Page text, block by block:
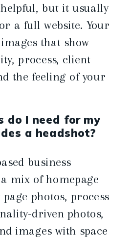
but it usually
a full website. Your
that show
process, client
the feeling of your
do I need for my
a headshot?
business
mix of homepage
photos, process
driven photos,
images with space